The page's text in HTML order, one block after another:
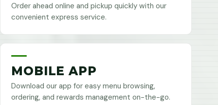
Order ahead online and pickup quickly with our
convenient express service.
MOBILE APP
Download our app for easy menu browsing,
ordering, and rewards management on-the-go.